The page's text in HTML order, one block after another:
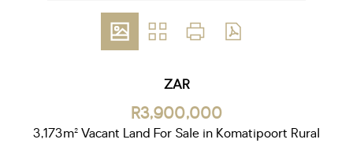
ZAR
R3,900,000
3,173m² Vacant Land For Sale in Komatipoort Rural